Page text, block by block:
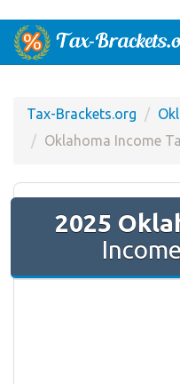
Tax-Brackets.org
Oklahoma Income
2025